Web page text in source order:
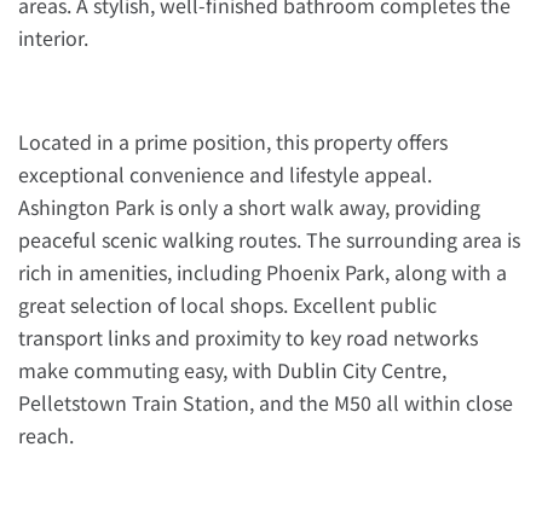
interior.
Located in a prime position, this property offers
exceptional convenience and lifestyle appeal.
Ashington Park is only a short walk away, providing
peaceful scenic walking routes. The surrounding area is
rich in amenities, including Phoenix Park, along with a
great selection of local shops. Excellent public
transport links and proximity to key road networks
make commuting easy, with Dublin City Centre,
Pelletstown Train Station, and the M50 all within close
reach.